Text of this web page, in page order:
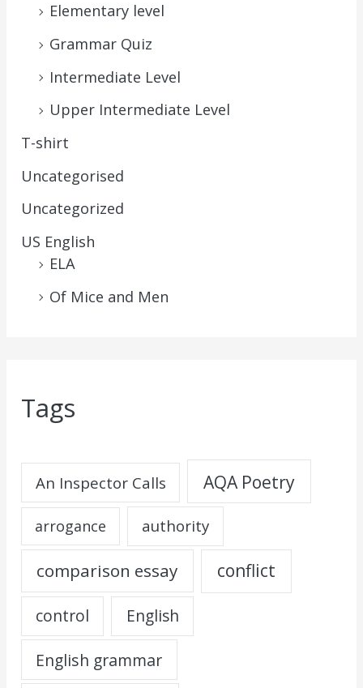
Elementary level
Grammar Quiz
Intermediate Level
Upper Intermediate Level
T-shirt
Uncategorised
Uncategorized
US English
ELA
Of Mice and Men
Tags
An Inspector Calls AQA Poetry
arrogance authority
comparison essay conflict
control English
English grammar